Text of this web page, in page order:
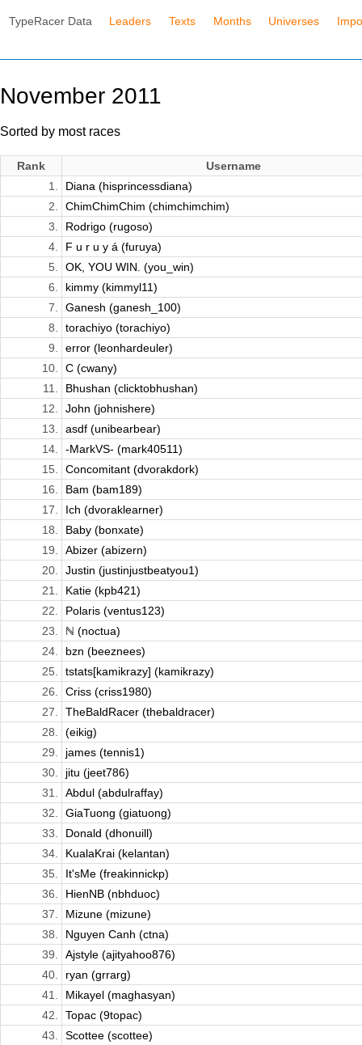
TypeRacer Data Leaders Texts Months Universes
November 2011
Sorted by most races
Rank
Username
1.
Diana (hisprincessdiana)
2.
ChimChimChim (chimchimchim)
3.
Rodrigo (rugoso)
4.
F u r u y á (furuya)
5.
OK, YOU WIN. (you_win)
6.
kimmy (kimmyl11)
7.
Ganesh (ganesh_100)
8.
torachiyo (torachiyo)
9.
error (leonhardeuler)
10.
C (cwany)
11.
Bhushan (clicktobhushan)
12.
John (johnishere)
13.
asdf (unibearbear)
14.
-MarkVS- (mark40511)
15.
Concomitant (dvorakdork)
16.
Bam (bam189)
17.
Ich (dvoraklearner)
18.
Baby (bonxate)
19.
Abizer (abizern)
20.
Justin (justinjustbeatyou1)
21.
Katie (kpb421)
22.
Polaris (ventus123)
23.
ℕ (noctua)
24.
bzn (beeznees)
25.
tstats[kamikrazy] (kamikrazy)
26.
Criss (criss1980)
27.
TheBaldRacer (thebaldracer)
28.
(eikig)
29.
james (tennis1)
30.
jitu (jeet786)
31.
Abdul (abdulraffay)
32.
GiaTuong (giatuong)
33.
Donald (dhonuill)
34.
KualaKrai (kelantan)
35.
It'sMe (freakinnickp)
36.
HienNB (nbhduoc)
37.
Mizune (mizune)
38.
Nguyen Canh (ctna)
39.
Ajstyle (ajityahoo876)
40.
ryan (grrarg)
41.
Mikayel (maghasyan)
42.
Topac (9topac)
43.
Scottee (scottee)